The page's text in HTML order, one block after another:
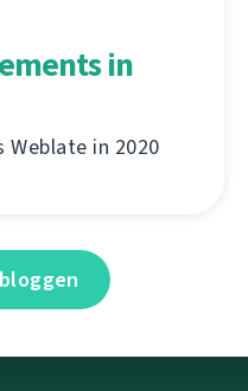
in
Weblate in 2020